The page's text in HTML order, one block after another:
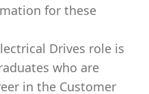
for these
Drives role is
who are
in the Customer